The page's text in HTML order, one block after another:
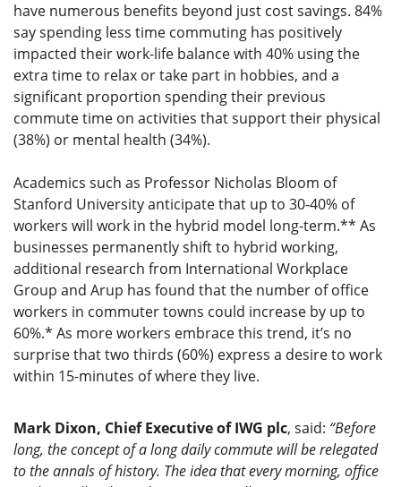
have numerous benefits beyond just cost savings. 84%
say spending less time commuting has positively
impacted their work-life balance with 40% using the
extra time to relax or take part in hobbies, and a
significant proportion spending their previous
commute time on activities that support their physical
(38%) or mental health (34%).
Academics such as Professor Nicholas Bloom of
Stanford University anticipate that up to 30-40% of
workers will work in the hybrid model long-term.** As
businesses permanently shift to hybrid working,
additional research from International Workplace
Group and Arup has found that the number of office
workers in commuter towns could increase by up to
60%.* As more workers embrace this trend, it’s no
surprise that two thirds (60%) express a desire to work
within 15-minutes of where they live.
Mark Dixon, Chief Executive of IWG plc, said: “Before
long, the concept of a long daily commute will be relegated
to the annals of history. The idea that every morning, office